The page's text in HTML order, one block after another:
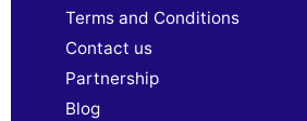
Terms and Conditions
Contact us
Partnership
Blog